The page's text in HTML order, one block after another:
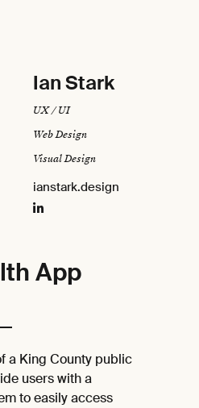
Ian Stark
UX / UI
Web Design
Visual Design
ianstark.design
App
a King County public
users with a
to easily access